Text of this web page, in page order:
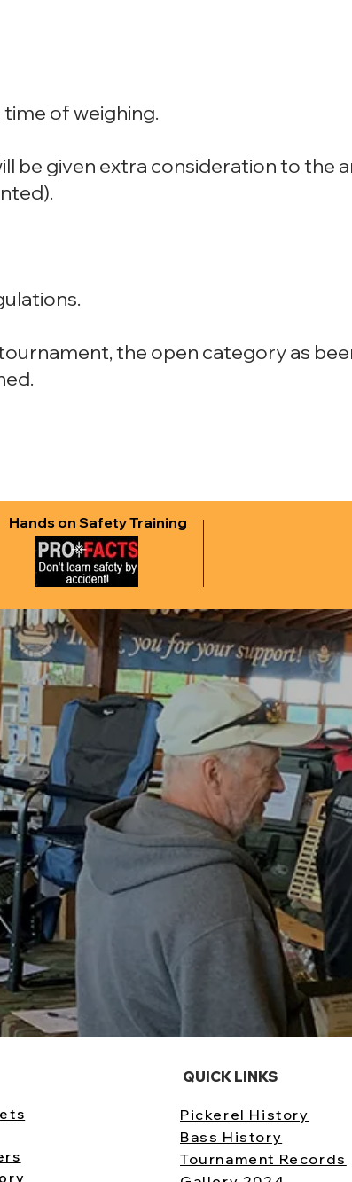
time of weighing.
be given extra consideration to the
the open category as
Hands on Safety Training
QUICK LINKS
Pickerel History
Bass History
Tournament Records